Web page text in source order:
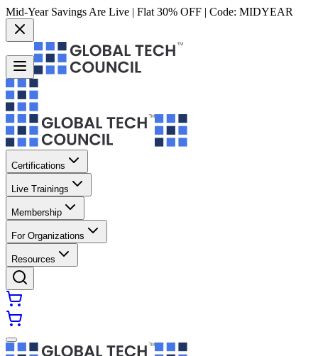
Mid-Year Savings Are Live | Flat 30% OFF | Code: MIDYEAR
Certifications
Live Trainings
Membership
For Organizations
Resources